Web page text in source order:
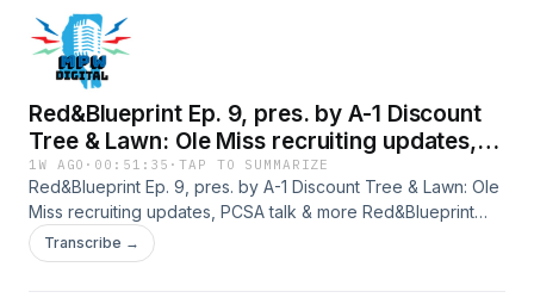
advertising.
Red&Blueprint Ep. 9, pres. by A-1 Discount
Tree & Lawn: Ole Miss recruiting updates,
PCSA talk & more
1W AGO · 00:51:35 ·TAP TO SUMMARIZE
Red&Blueprint Ep. 9, pres. by A-1 Discount Tree & Lawn: Ole
Miss recruiting updates, PCSA talk & more Red&Blueprint
Episode 9, with Kam Wicker and Luke Dunavant, takes a
wide look at Ole Miss recruiting, the recruiting aspects of
Transcribe →